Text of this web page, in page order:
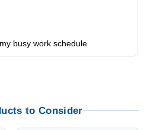
to Consider